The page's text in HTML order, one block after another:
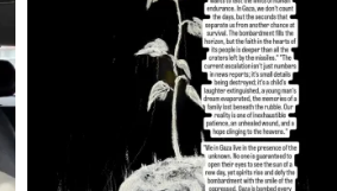
DEAR FRIENDS,
I’VE RUN OUT OF WORDS TODAY..
JUL 19
3076 355